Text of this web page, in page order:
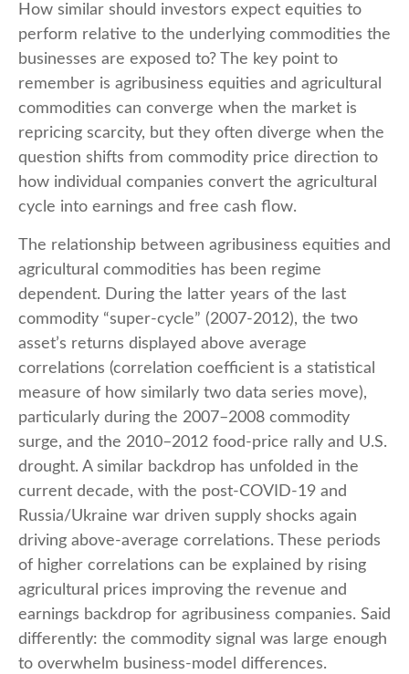
How similar should investors expect equities to
perform relative to the underlying commodities the
businesses are exposed to? The key point to
remember is agribusiness equities and agricultural
commodities can converge when the market is
repricing scarcity, but they often diverge when the
question shifts from commodity price direction to
how individual companies convert the agricultural
cycle into earnings and free cash flow.
The relationship between agribusiness equities and
agricultural commodities has been regime
dependent. During the latter years of the last
commodity “super-cycle” (2007-2012), the two
asset’s returns displayed above average
correlations (correlation coefficient is a statistical
measure of how similarly two data series move),
particularly during the 2007–2008 commodity
surge, and the 2010–2012 food-price rally and U.S.
drought. A similar backdrop has unfolded in the
current decade, with the post-COVID-19 and
Russia/Ukraine war driven supply shocks again
driving above-average correlations. These periods
of higher correlations can be explained by rising
agricultural prices improving the revenue and
earnings backdrop for agribusiness companies. Said
differently: the commodity signal was large enough
to overwhelm business-model differences.